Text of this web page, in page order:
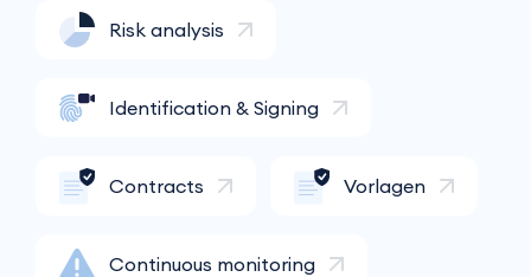
Risk analysis
Identification & Signing
Contracts Vorlagen
Continuous monitoring